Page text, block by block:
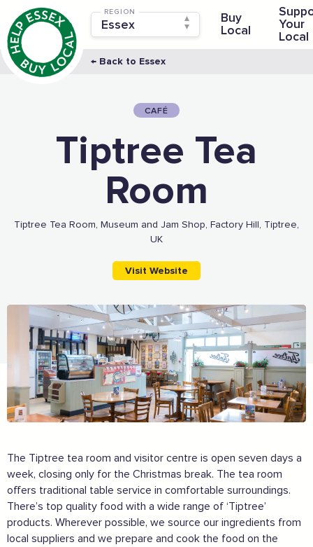
REGION
Buy
Local
Your
Local
← Back to Essex
CAFÉ
Tiptree Tea
Room
Tiptree Tea Room, Museum and Jam Shop, Factory Hill, Tiptree,
UK
Visit Website
The Tiptree tea room and visitor centre is open seven days a
week, closing only for the Christmas break. The tea room
offers traditional table service in comfortable surroundings.
There’s top quality food with a wide range of ‘Tiptree’
products. Wherever possible, we source our ingredients from
local suppliers and we prepare and cook the food on the